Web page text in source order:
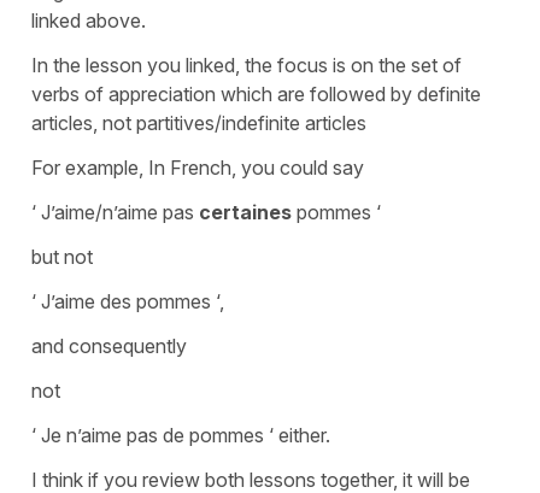
linked above.
In the lesson you linked, the focus is on the set of
verbs of appreciation which are followed by definite
articles, not partitives/indefinite articles
For example, In French, you could say
‘ J’aime/n’aime pas certaines pommes ‘
but not
‘ J’aime des pommes ‘,
and consequently
not
‘ Je n’aime pas de pommes ‘ either.
I think if you review both lessons together, it will be